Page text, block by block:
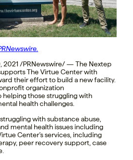
2021 /PRNewswire/ — The Nextep
The Virtue Center with
their effort to build a new facility.
organization
those struggling with
health challenges.
with substance abuse,
mental health issues including
Center’s services, including
peer recovery support, case